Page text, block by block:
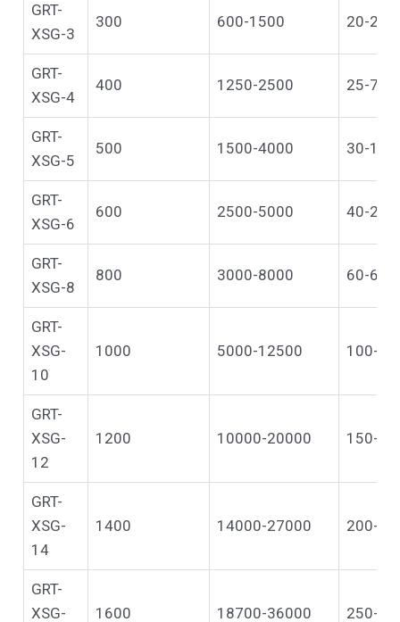
GRT-
XSG-3
300 600-1500 20-25
GRT-
XSG-4
400 1250-2500 25-70
GRT-
XSG-5
500 1500-4000 30-100
GRT-
XSG-6
600 2500-5000 40-200
GRT-
XSG-8
800 3000-8000 60-600
GRT-
XSG-
10
1000 5000-12500 100-
GRT-
XSG-
12
1200 10000-20000 150-
GRT-
XSG-
14
1400 14000-27000 200-
GRT-
XSG-
1600 18700-36000 250-